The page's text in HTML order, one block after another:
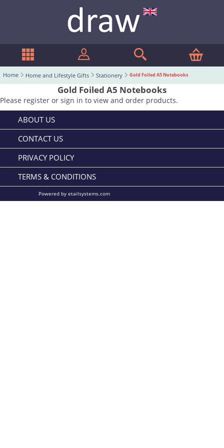
Home Home and Lifestyle Gifts Stationery Gold Foiled A5 Notebooks
Gold Foiled A5 Notebooks
Please register or sign in to view and order products.
ABOUT US
CONTACT US
PRIVACY POLICY
TERMS & CONDITIONS
Powered by etailsystems.com